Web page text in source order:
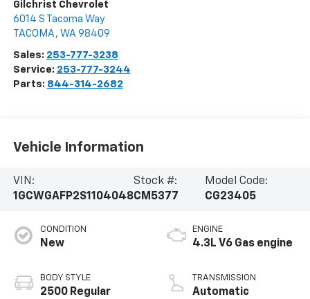
Gilchrist Chevrolet
6014 S Tacoma Way
TACOMA , WA 98409
Sales: 253-777-3238
Service: 253-777-3244
Parts: 844-314-2682
Vehicle Information
VIN:
1GCWGAFP2S1104048
Stock #:
CM5377
Model Code:
CG23405
CONDITION
New
BODY STYLE
2500 Regular
ENGINE
4.3L V6 Gas engine
TRANSMISSION
Automatic